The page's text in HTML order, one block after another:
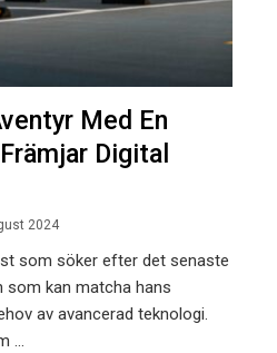
Med En
Digital
2024
som söker efter det senaste
som kan matcha hans
av avancerad teknologi.
...